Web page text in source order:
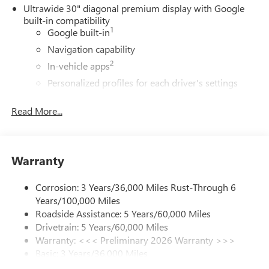
Ultrawide 30" diagonal premium display with Google
built-in compatibility
Google built-in1
Navigation capability
In-vehicle apps2
Personalized profiles for each driver's settings
Phone Integration for Wireless Apple
Wi-Fi®Hotspot capable
dealer for details.
Charge / Data USB ports
2 USB ports1located on instrument panel
SiriusXM Trial Subscription
With your trial subscription, get access to all of
Read More...
Warranty
Corrosion: 3 Years/36,000 Miles Rust-Through 6
Years/100,000 Miles
Roadside Assistance: 5 Years/60,000 Miles
Drivetrain: 5 Years/60,000 Miles
Warranty: <<< Preliminary 2026 Warranty >>>
Basic: 3 Years/36,000 Miles